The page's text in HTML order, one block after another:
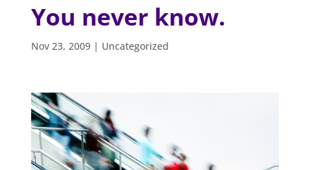
You never know.
Nov 23, 2009| Uncategorized